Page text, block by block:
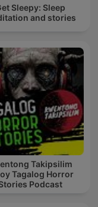
Sleepy: Sleep
and stories
Takipsilim
Tagalog Horror
Podcast